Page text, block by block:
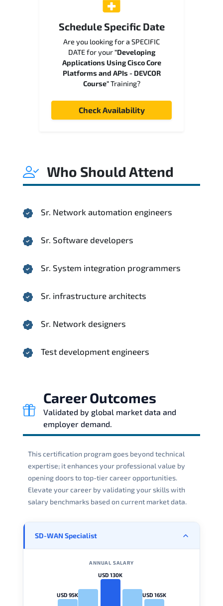
Schedule Specific Date
Are you looking for a SPECIFIC
DATE for your"Developing
Applications Using Cisco Core
Platforms and APIs - DEVCOR
Course"Training?
Check Availability
Who Should Attend
Sr. Network automation engineers
Sr. Software developers
Sr. System integration programmers
Sr. infrastructure architects
Sr. Network designers
Test development engineers
Career Outcomes
Validated by global market data and
employer demand.
This certification program goes beyond technical
expertise; it enhances your professional value by
opening doors to top-tier career opportunities.
Elevate your career by validating your skills with
salary benchmarks based on current market data.
SD-WAN Specialist
ANNUAL SALARY
USD 95K
USD 130K
USD 165K